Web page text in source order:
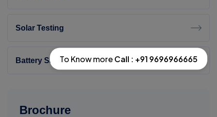
Solar Testing
Battery Safety Testing
Brochure
To Know moreCall : +91 9696966665